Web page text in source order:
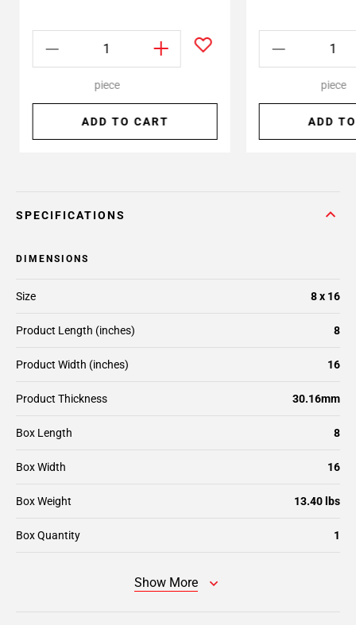
piece
ADD TO CART
piece
ADD
SPECIFICATIONS
DIMENSIONS
Size 8 x 16
Product Length (inches) 8
Product Width (inches) 16
Product Thickness 30.16mm
Box Length 8
Box Width 16
Box Weight 13.40 lbs
Box Quantity 1
Show More